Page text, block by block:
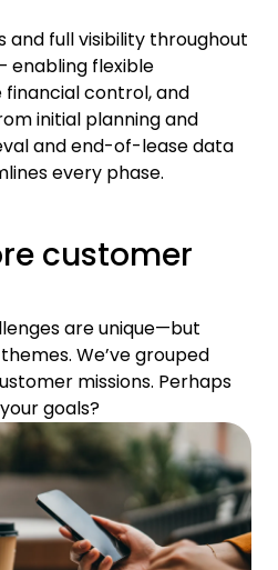
and full visibility throughout
enabling flexible
control, and
initial planning and
and end-of-lease data
every phase.
customer
are unique—but
We’ve grouped
missions. Perhaps
goals?